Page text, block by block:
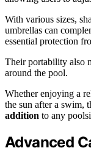
With various sizes,
umbrellas can
essential protection
Their portability also
around the pool.
Whether enjoying a
the sun after a swim,
addition to any
Advanced